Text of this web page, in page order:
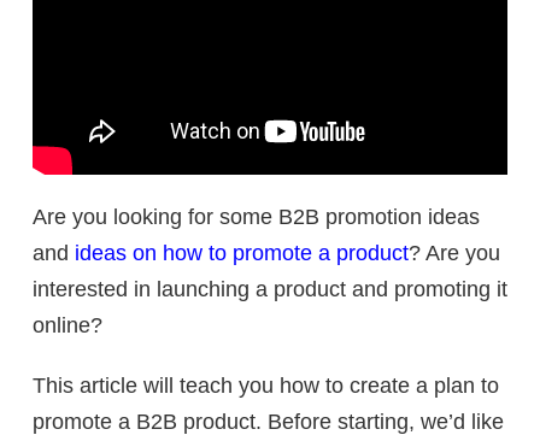
Are you looking for some B2B promotion ideas
and ideas on how to promote a product? Are you
interested in launching a product and promoting it
online?
This article will teach you how to create a plan to
promote a B2B product. Before starting, we’d like